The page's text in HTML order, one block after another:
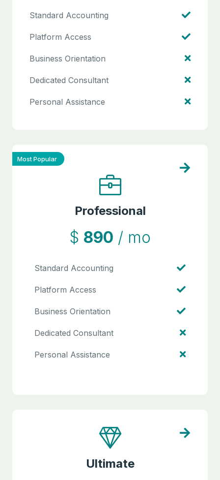
Standard Accounting
Platform Access
Business Orientation
Dedicated Consultant
Personal Assistance
Most Popular
Professional
$ 890 / mo
Standard Accounting
Platform Access
Business Orientation
Dedicated Consultant
Personal Assistance
Ultimate